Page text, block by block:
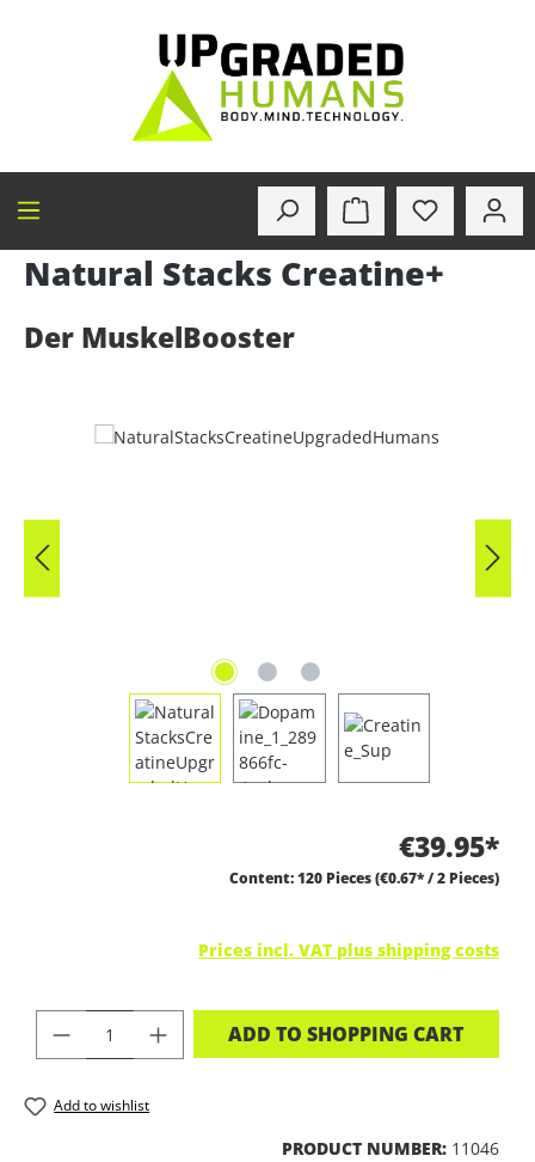
Natural Stacks Creatine+
Der MuskelBooster
Skip image gallery
€39.95*
Content:120 Pieces(€0.67* / 2 Pieces)
Prices incl. VAT plus shipping costs
PRODUCT QUANTITY: ENTER THE
ADD TO SHOPPING CART
Add to wishlist
PRODUCT NUMBER: 11046